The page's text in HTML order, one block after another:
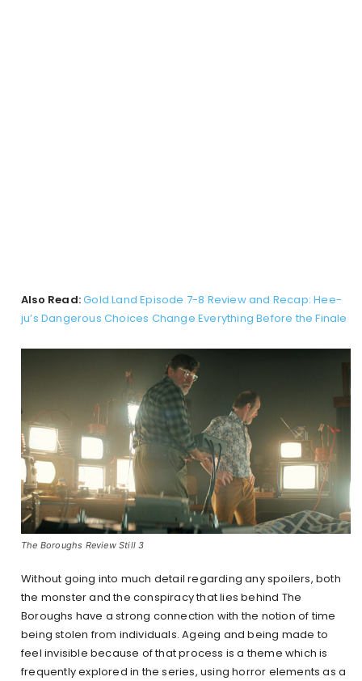
Also Read:Gold Land Episode 7-8 Review and Recap: Hee-
ju’s Dangerous Choices Change Everything Before the Finale
The Boroughs Review Still 3
Without going into much detail regarding any spoilers, both
the monster and the conspiracy that lies behind The
Boroughs have a strong connection with the notion of time
being stolen from individuals. Ageing and being made to
feel invisible because of that process is a theme which is
frequently explored in the series, using horror elements as a